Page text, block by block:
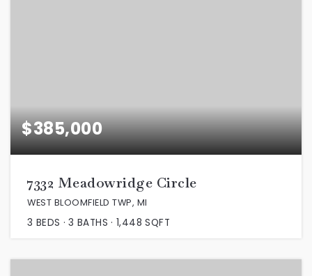
$385,000
7332 Meadowridge Circle
WEST BLOOMFIELD TWP, MI
3 BEDS 3 BATHS 1,448 SQFT